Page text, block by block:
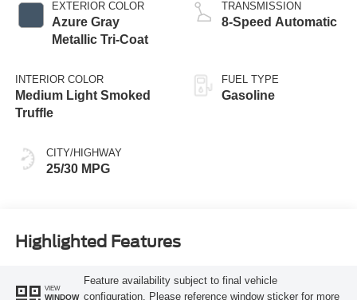
EXTERIOR COLOR
Azure Gray
Metallic Tri-Coat
INTERIOR COLOR
Medium Light Smoked
Truffle
CITY/HIGHWAY
25/30 MPG
TRANSMISSION
8-Speed Automatic
FUEL TYPE
Gasoline
Highlighted Features
VIEW
WINDOW
Feature availability subject to final vehicle
configuration. Please reference window sticker for more